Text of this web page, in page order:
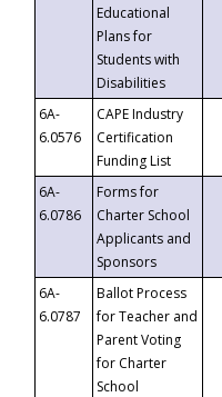
Educational
Plans for
Students with
Disabilities
6A-
6.0576
CAPE Industry
Certification
Funding List
6A-
6.0786
Forms for
Charter School
Applicants and
Sponsors
6A-
6.0787
Ballot Process
for Teacher and
Parent Voting
for Charter
School